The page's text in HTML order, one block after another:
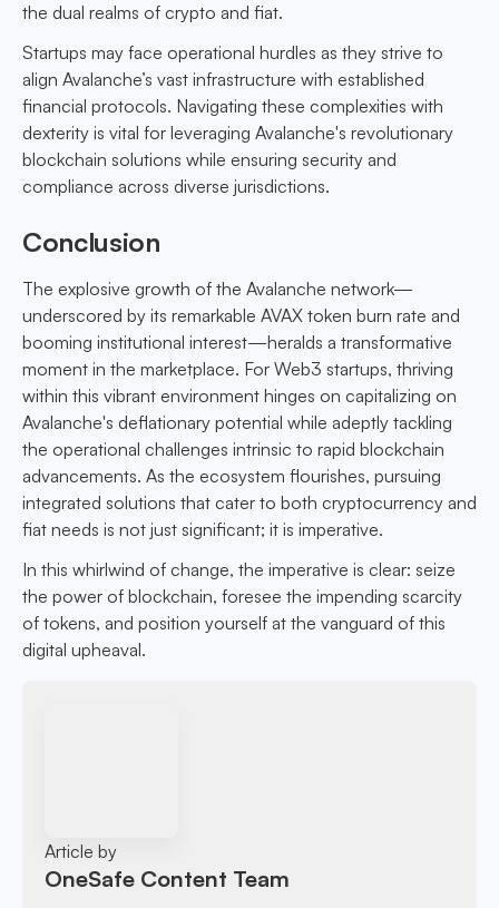
the dual realms of crypto and fiat.
Startups may face operational hurdles as they strive to
align Avalanche’s vast infrastructure with established
financial protocols. Navigating these complexities with
dexterity is vital for leveraging Avalanche's revolutionary
blockchain solutions while ensuring security and
compliance across diverse jurisdictions.
Conclusion
The explosive growth of the Avalanche network—
underscored by its remarkable AVAX token burn rate and
booming institutional interest—heralds a transformative
moment in the marketplace. For Web3 startups, thriving
within this vibrant environment hinges on capitalizing on
Avalanche's deflationary potential while adeptly tackling
the operational challenges intrinsic to rapid blockchain
advancements. As the ecosystem flourishes, pursuing
integrated solutions that cater to both cryptocurrency and
fiat needs is not just significant; it is imperative.
In this whirlwind of change, the imperative is clear: seize
the power of blockchain, foresee the impending scarcity
of tokens, and position yourself at the vanguard of this
digital upheaval.
Article by
OneSafe Content Team